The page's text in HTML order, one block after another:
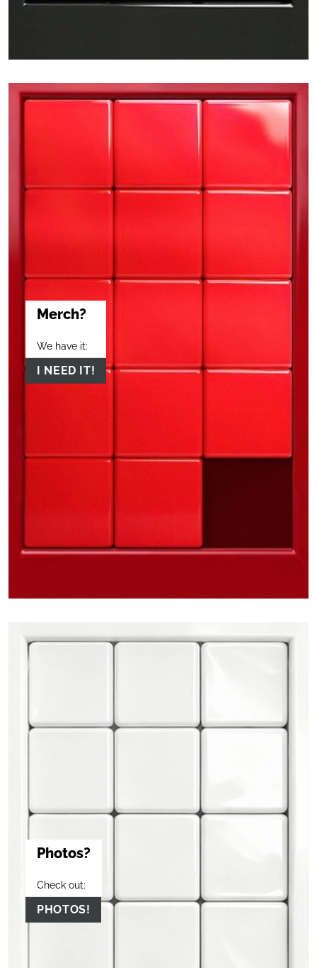
Merch?
We have it:
I NEED IT!
Photos?
Check out:
PHOTOS!